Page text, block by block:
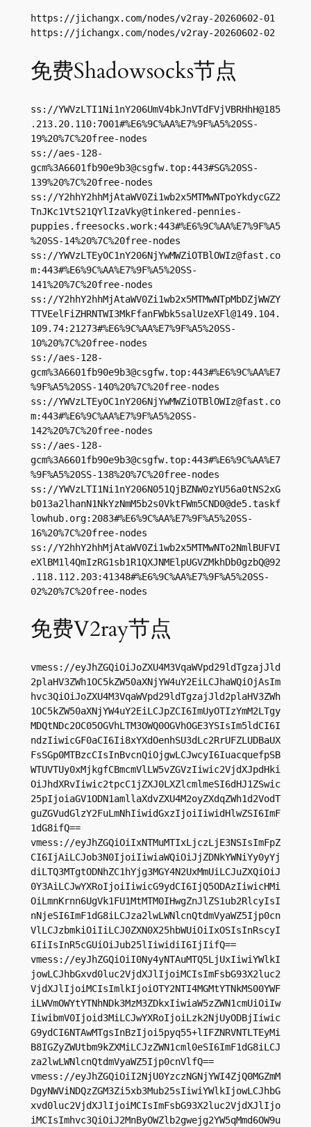
https://jichangx.com/nodes/v2ray-20260602-01
https://jichangx.com/nodes/v2ray-20260602-02
免费Shadowsocks节点
ss://YWVzLTI1Ni1nY206UmV4bkJnVTdFVjVBRHhH@185
.213.20.110:7001#%E6%9C%AA%E7%9F%A5%20SS-
19%20%7C%20free-nodes
ss://aes-128-
gcm%3A6601fb90e9b3@csgfw.top:443#SG%20SS-
139%20%7C%20free-nodes
ss://Y2hhY2hhMjAtaWV0Zi1wb2x5MTMwNTpoYkdycGZ2
TnJKc1VtS21QYlIzaVky@tinkered-pennies-
puppies.freesocks.work:443#%E6%9C%AA%E7%9F%A5
%20SS-14%20%7C%20free-nodes
ss://YWVzLTEyOC1nY206NjYwMWZiOTBlOWIz@fast.co
m:443#%E6%9C%AA%E7%9F%A5%20SS-
141%20%7C%20free-nodes
ss://Y2hhY2hhMjAtaWV0Zi1wb2x5MTMwNTpMbDZjWWZY
TTVEelFiZHRNTWI3MkFfanFWbk5salUzeXFl@149.104.
109.74:21273#%E6%9C%AA%E7%9F%A5%20SS-
10%20%7C%20free-nodes
ss://aes-128-
gcm%3A6601fb90e9b3@csgfw.top:443#%E6%9C%AA%E7
%9F%A5%20SS-140%20%7C%20free-nodes
ss://YWVzLTEyOC1nY206NjYwMWZiOTBlOWIz@fast.co
m:443#%E6%9C%AA%E7%9F%A5%20SS-
142%20%7C%20free-nodes
ss://aes-128-
gcm%3A6601fb90e9b3@csgfw.top:443#%E6%9C%AA%E7
%9F%A5%20SS-138%20%7C%20free-nodes
ss://YWVzLTI1Ni1nY206N051QjBZNW0zYU56a0tNS2xG
b013a2lhanN1NkYzNmM5b2s0VktFWm5CND0@de5.taskf
lowhub.org:2083#%E6%9C%AA%E7%9F%A5%20SS-
16%20%7C%20free-nodes
ss://Y2hhY2hhMjAtaWV0Zi1wb2x5MTMwNTo2NmlBUFVI
eXlBM1l4QmIzRG1sb1R1QXJNMElpUGVZMkhDb0gzbQ@92
.118.112.203:41348#%E6%9C%AA%E7%9F%A5%20SS-
02%20%7C%20free-nodes
免费V2ray节点
vmess://eyJhZGQiOiJoZXU4M3VqaWVpd29ldTgzajJld
2plaHV3ZWh1OC5kZW50aXNjYW4uY2EiLCJhaWQiOjAsIm
hvc3QiOiJoZXU4M3VqaWVpd29ldTgzajJld2plaHV3ZWh
1OC5kZW50aXNjYW4uY2EiLCJpZCI6ImUyOTIzYmM2LTgy
MDQtNDc2OC05OGVhLTM3OWQ0OGVhOGE3YSIsIm5ldCI6I
ndzIiwicGF0aCI6Ii8xYXdOenhSU3dLc2RrUFZLUDBaUX
FsSGp0MTBzcCIsInBvcnQiOjgwLCJwcyI6IuacquefpSB
WTUVTUy0xMjkgfCBmcmVlLW5vZGVzIiwic2VjdXJpdHki
OiJhdXRvIiwic2tpcC1jZXJ0LXZlcmlmeSI6dHJ1ZSwic
25pIjoiaGV1ODN1amllaXdvZXU4M2oyZXdqZWh1d2VodT
guZGVudGlzY2FuLmNhIiwidGxzIjoiIiwidHlwZSI6ImF
1dG8ifQ==
vmess://eyJhZGQiOiIxNTMuMTIxLjczLjE3NSIsImFpZ
CI6IjAiLCJob3N0IjoiIiwiaWQiOiJjZDNkYWNiYy0yYj
diLTQ3MTgtODNhZC1hYjg3MGY4N2UxMmUiLCJuZXQiOiJ
0Y3AiLCJwYXRoIjoiIiwicG9ydCI6IjQ5ODAzIiwicHMi
OiLmnKrnn6UgVk1FU1MtMTM0IHwgZnJlZS1ub2RlcyIsI
nNjeSI6ImF1dG8iLCJza2lwLWNlcnQtdmVyaWZ5Ijp0cn
VlLCJzbmkiOiIiLCJ0ZXN0X25hbWUiOiIxOSIsInRscyI
6IiIsInR5cGUiOiJub25lIiwidiI6IjIifQ==
vmess://eyJhZGQiOiI0Ny4yNTAuMTQ5LjUxIiwiYWlkI
jowLCJhbGxvd0luc2VjdXJlIjoiMCIsImFsbG93X2luc2
VjdXJlIjoiMCIsImlkIjoiOTY2NTI4MGMtYTNkMS00YWF
iLWVmOWYtYTNhNDk3MzM3ZDkxIiwiaW5zZWN1cmUiOiIw
IiwibmV0Ijoid3MiLCJwYXRoIjoiLzk2NjUyODBjIiwic
G9ydCI6NTAwMTgsInBzIjoi5pyq55+lIFZNRVNTLTEyMi
B8IGZyZWUtbm9kZXMiLCJzZWN1cml0eSI6ImF1dG8iLCJ
za2lwLWNlcnQtdmVyaWZ5Ijp0cnVlfQ==
vmess://eyJhZGQiOiI2NjU0YzczNGNjYWI4ZjQ0MGZmM
DgyNWViNDQzZGM3Zi5xb3Mub25sIiwiYWlkIjowLCJhbG
xvd0luc2VjdXJlIjoiMCIsImFsbG93X2luc2VjdXJlIjo
iMCIsImhvc3QiOiJ2MnByOWZlb2gwejg2YW5qMmd6OW9u